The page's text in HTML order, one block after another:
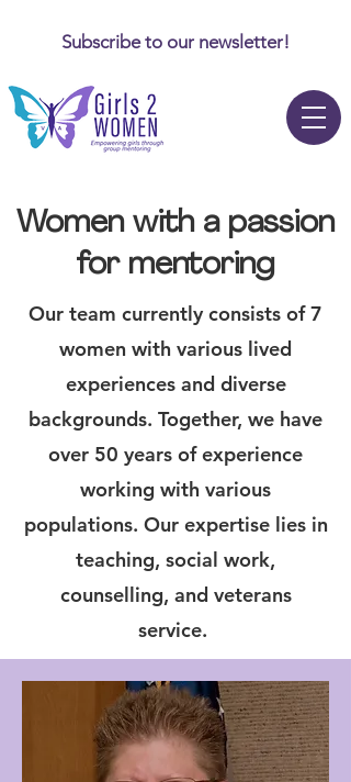
Subscribe to our newsletter!
Women with a passion
for mentoring
Our team currently consists of 7
women with various lived
experiences and diverse
backgrounds. Together, we have
over 50 years of experience
working with various
populations. Our expertise lies in
teaching, social work,
counselling, and veterans
service.